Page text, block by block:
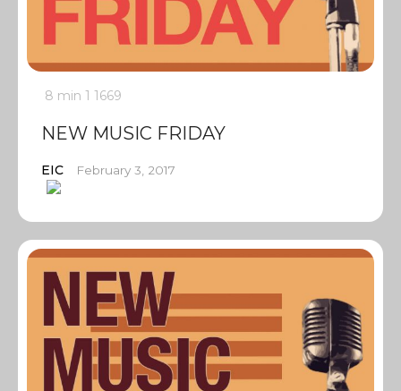
8 min 1 1669
NEW MUSIC FRIDAY
EIC February 3, 2017